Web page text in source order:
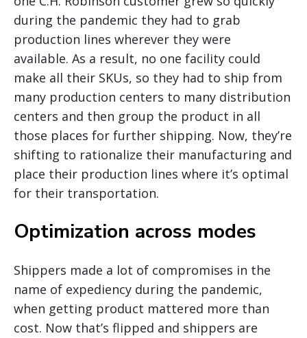
during the pandemic they had to grab
production lines wherever they were
available. As a result, no one facility could
make all their SKUs, so they had to ship from
many production centers to many distribution
centers and then group the product in all
those places for further shipping. Now, they’re
shifting to rationalize their manufacturing and
place their production lines where it’s optimal
for their transportation.
Optimization across modes
Shippers made a lot of compromises in the
name of expediency during the pandemic,
when getting product mattered more than
cost. Now that’s flipped and shippers are